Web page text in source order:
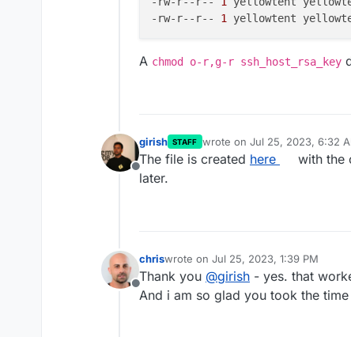
-rw-r--r--
1 yellowtent
A chmod o-r,g-r ssh_host_rsa_key
Offline
girish STAFF wrote on Jul 25, 2023, 6:32
last edited by
The file is created here
with the
later.
Offline
chriswrote on Jul 25, 2023, 1:39 PM
last edited by
Thank you @girish - yes. that
And i am so glad you took the